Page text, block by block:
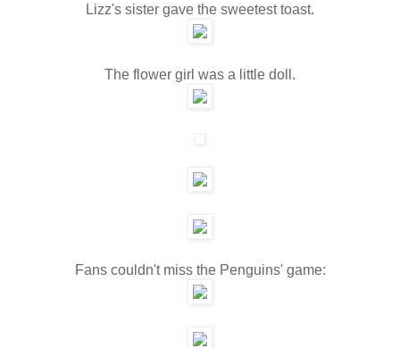
Lizz's sister gave the sweetest toast.
The flower girl was a little doll.
Fans couldn't miss the Penguins' game: